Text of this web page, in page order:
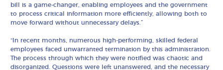
bill is a game-changer, enabling employees and the government
to process critical information more efficiently, allowing both to
move forward without unnecessary delays.”
“In recent months, numerous high-performing, skilled federal
employees faced unwarranted termination by this administration.
The process through which they were notified was chaotic and
disorganized. Questions were left unanswered, and the necessary